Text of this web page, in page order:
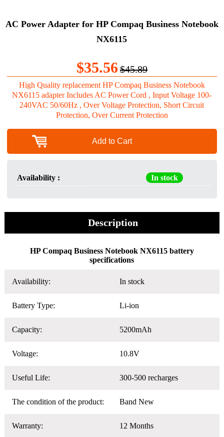
AC Power Adapter for HP Compaq Business Notebook
NX6115
$35.56$45.89
High Quality replacement HP Compaq Business Notebook
NX6115 adapter Includes AC Power Cord , Input Voltage 100-
240VAC 50/60Hz , Over Voltage Protection, Short Circuit
Protection, Over Current Protection
Add to Cart
Availability : In stock
Description
HP Compaq Business Notebook NX6115 battery
specifications
Availability: In stock
Battery Type: Li-ion
Capacity: 5200mAh
Voltage: 10.8V
Useful Life: 300-500 recharges
The condition of the product: Band New
Warranty: 12 Months